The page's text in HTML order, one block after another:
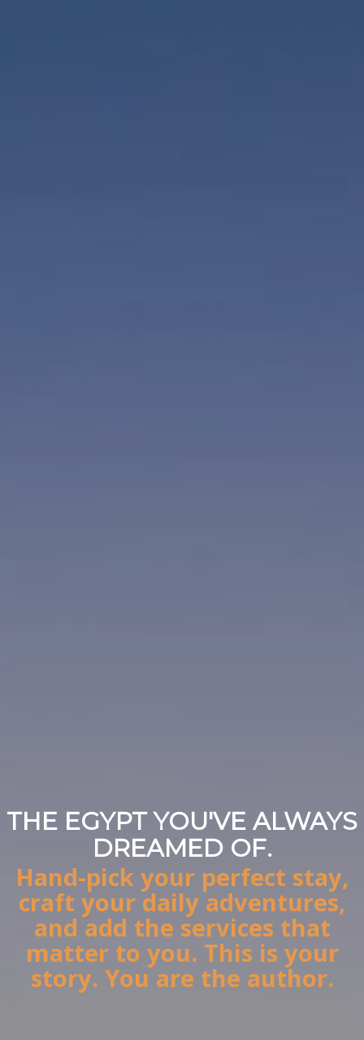
THE EGYPT YOU'VE ALWAYS
DREAMED OF.
Hand-pick your perfect stay,
craft your daily adventures,
and add the services that
matter to you. This is your
story. You are the author.
STOP BOOKING. START
DESIGNING.
Your authentic Egypt story,
designed by you, perfected by
us.